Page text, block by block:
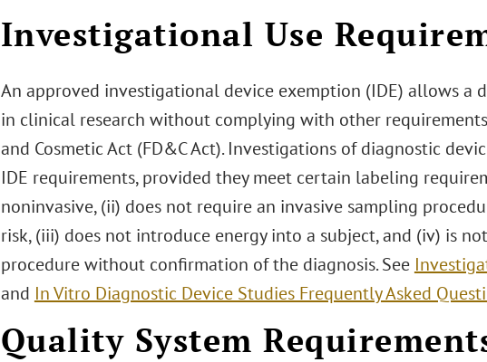
Investigational Use
An approved investigational device exemption (IDE) allows a
in clinical research without complying with other
and Cosmetic Act (FD&C Act). Investigations of diagnostic
IDE requirements, provided they meet certain labeling
noninvasive, (ii) does not require an invasive sampling
risk, (iii) does not introduce energy into a subject, and (iv) is
procedure without confirmation of the diagnosis. See
and In Vitro Diagnostic Device Studies Frequently Asked
Quality System